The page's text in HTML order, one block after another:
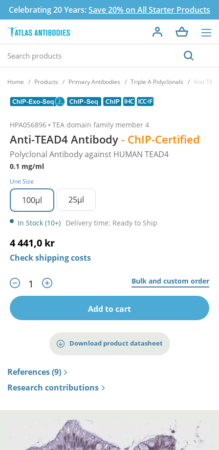
Celebrating 20 Years:Save 20% on All Starter Products
Home Products Primary Antibodies Triple A Polyclonals Anti-
HPA056896 TEA domain family member 4
Anti-TEAD4 Antibody - ChIP-Certified
Polyclonal Antibody against HUMAN TEAD4
0.1 mg/ml
Unit Size
100µl 25µl
In Stock (10+) Delivery time: Ready to Ship
4 441,0 kr
Check shipping costs
Bulk and custom order
Add to cart
Download product datasheet
References (9)
Research contributions